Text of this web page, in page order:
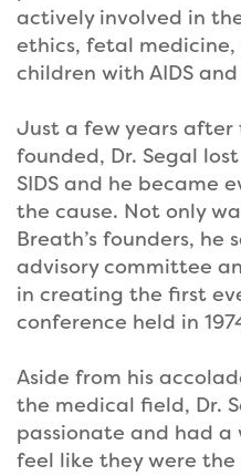
actively involved in
ethics, fetal
children with AIDS and
Just a few years
founded, Dr. Segal
SIDS and he became
the cause. Not only
Breath’s founders, he
advisory committee
in creating the first
conference held in
Aside from his
the medical field, Dr.
passionate and had
feel like they were